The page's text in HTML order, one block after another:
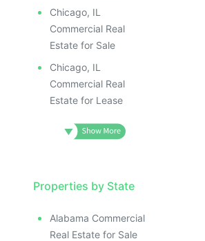
Chicago, IL
Commercial Real
Estate for Sale
Chicago, IL
Commercial Real
Estate for Lease
Properties by State
Alabama Commercial
Real Estate for Sale